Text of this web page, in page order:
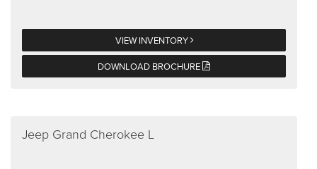
VIEW INVENTORY
DOWNLOAD BROCHURE
Jeep Grand Cherokee L